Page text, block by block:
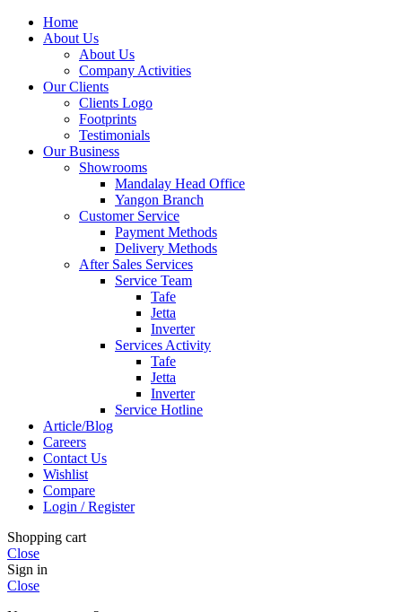
Home
About Us
About Us
Company Activities
Our Clients
Clients Logo
Footprints
Testimonials
Our Business
Showrooms
Mandalay Head Office
Yangon Branch
Customer Service
Payment Methods
Delivery Methods
After Sales Services
Service Team
Tafe
Jetta
Inverter
Services Activity
Tafe
Jetta
Inverter
Service Hotline
Article/Blog
Careers
Contact Us
Wishlist
Compare
Login / Register
Shopping cart
Close
Sign in
Close